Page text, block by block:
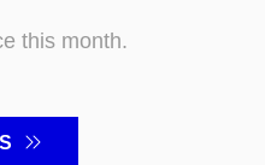
this month.